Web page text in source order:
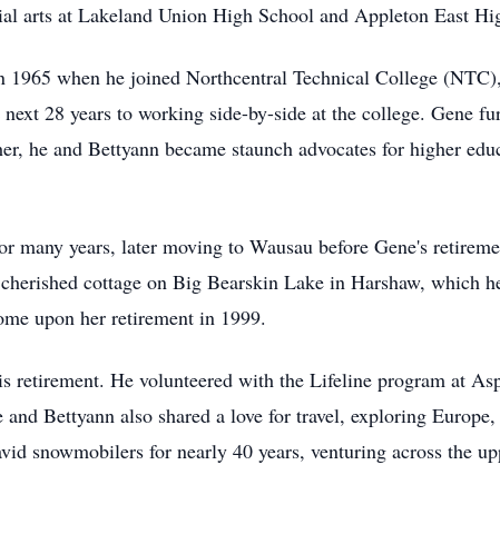
arts at Lakeland Union High School and Appleton East
when he joined Northcentral Technical College
28 years to working side-by-side at the college. Gene
he and Bettyann became staunch advocates for higher
many years, later moving to Wausau before Gene's
cottage on Big Bearskin Lake in Harshaw, which
upon her retirement in 1999.
retirement. He volunteered with the Lifeline program at
Bettyann also shared a love for travel, exploring
snowmobilers for nearly 40 years, venturing across the